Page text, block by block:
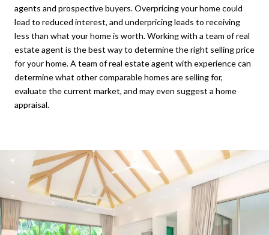
agents and prospective buyers. Overpricing your home could
lead to reduced interest, and underpricing leads to receiving
less than what your home is worth. Working with a team of real
estate agent is the best way to determine the right selling price
for your home. A team of real estate agent with experience can
determine what other comparable homes are selling for,
evaluate the current market, and may even suggest a home
appraisal.